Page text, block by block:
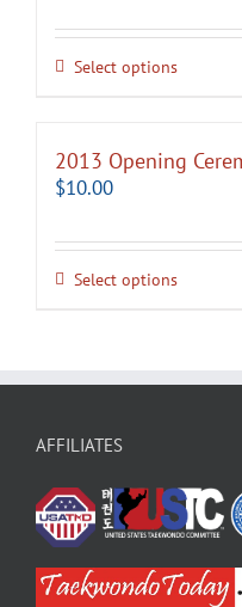
Select options
2013 Opening
$10.00
Select options
AFFILIATES